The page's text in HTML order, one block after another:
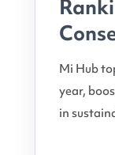
Mi Hub
year,
in